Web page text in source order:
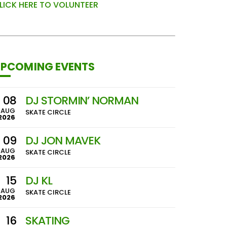
HERE TO VOLUNTEER
EVENTS
08
AUG
DJ STORMIN’ NORMAN
SKATE CIRCLE
09
AUG
DJ JON MAVEK
SKATE CIRCLE
15
AUG
DJ KL
SKATE CIRCLE
16 SKATING